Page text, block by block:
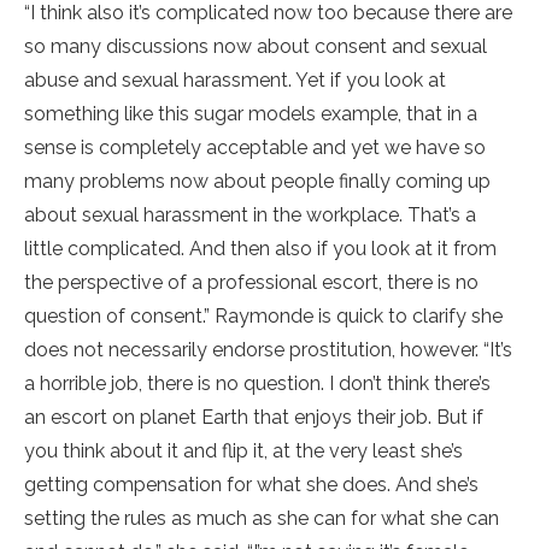
“I think also it’s complicated now too because there are
so many discussions now about consent and sexual
abuse and sexual harassment. Yet if you look at
something like this sugar models example, that in a
sense is completely acceptable and yet we have so
many problems now about people finally coming up
about sexual harassment in the workplace. That’s a
little complicated. And then also if you look at it from
the perspective of a professional escort, there is no
question of consent.” Raymonde is quick to clarify she
does not necessarily endorse prostitution, however. “It’s
a horrible job, there is no question. I don’t think there’s
an escort on planet Earth that enjoys their job. But if
you think about it and flip it, at the very least she’s
getting compensation for what she does. And she’s
setting the rules as much as she can for what she can